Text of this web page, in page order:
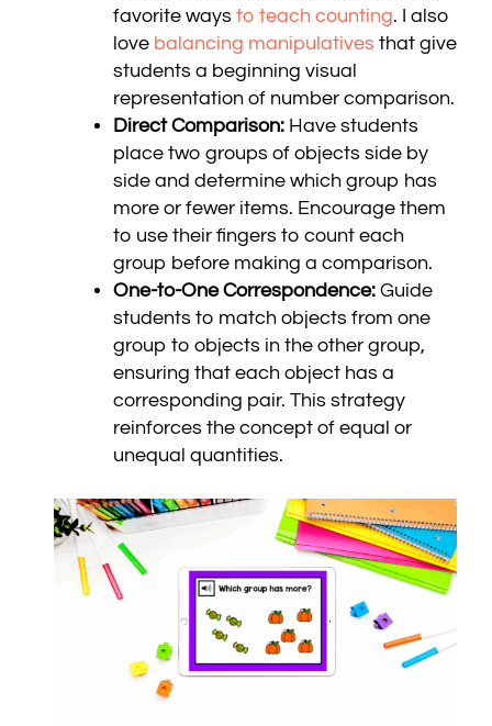
favorite waysto teach counting. I also
love balancing manipulatives that give
students a beginning visual
representation of number comparison.
Direct Comparison: Have students
place two groups of objects side by
side and determine which group has
more or fewer items. Encourage them
to use their fingers to count each
group before making a comparison.
One-to-One Correspondence: Guide
students to match objects from one
group to objects in the other group,
ensuring that each object has a
corresponding pair. This strategy
reinforces the concept of equal or
unequal quantities.